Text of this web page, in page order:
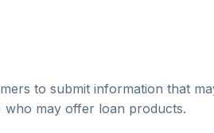
to submit information that
who may offer loan products.